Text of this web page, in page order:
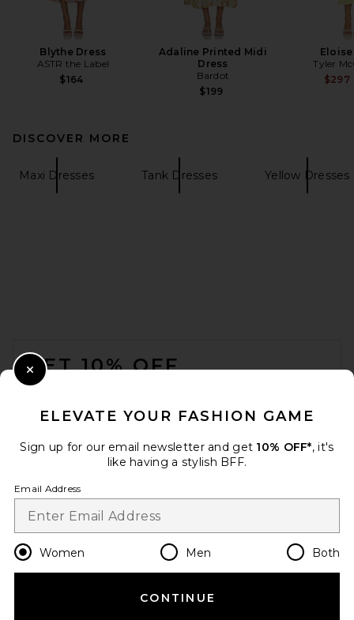
Blythe Dress
ASTR the Label
$164
Adaline Printed Midi
Dress
Bardot
$199
Tyler
$297
DISCOVER MORE
Maxi Dresses Tank Dresses Yellow Dresses
GET 10% OFF
Change Country Regions
en USD
HELP US IMPROVE!
ELEVATE YOUR FASHION GAME
Sign up for our email newsletter and get 10% OFF*, it's
like having a stylish BFF.
Email Address
Women Men Both
CONTINUE
Close Modal